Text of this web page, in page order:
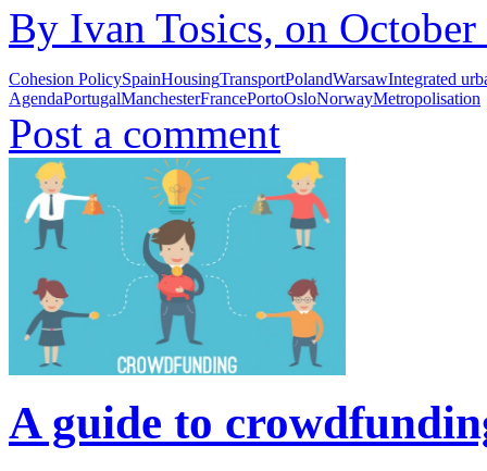
By Ivan Tosics, on
Cohesion PolicySpainHousingTransportPolandWarsawIntegrated
AgendaPortugalManchesterFrancePortoOsloNorwayMetropolisation
Post a comment
A guide to